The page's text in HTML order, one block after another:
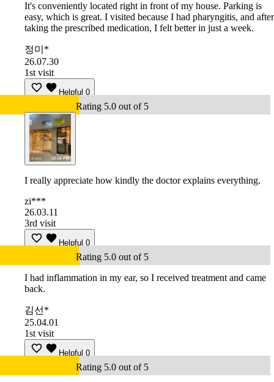
It's conveniently located right in front of my house. Parking is
easy, which is great. I visited because I had pharyngitis, and after
taking the prescribed medication, I felt better in just a week.
정미*
26.07.30
1st visit
Helpful 0
Rating 5.0 out of 5
I really appreciate how kindly the doctor explains everything.
zi***
26.03.11
3rd visit
Helpful 0
Rating 5.0 out of 5
I had inflammation in my ear, so I received treatment and came
back.
김선*
25.04.01
1st visit
Helpful 0
Rating 5.0 out of 5